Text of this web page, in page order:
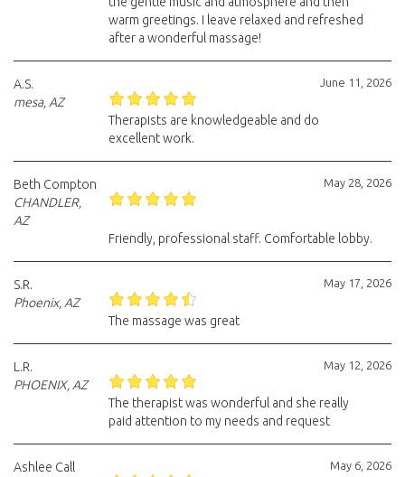
warm greetings. I leave relaxed and refreshed
after a wonderful massage!
June 11, 2026
A.S.
mesa, AZ
Therapists are knowledgeable and do
excellent work.
May 28, 2026
Beth Compton
CHANDLER,
AZ
Friendly, professional staff. Comfortable lobby.
May 17, 2026
S.R.
Phoenix, AZ
The massage was great
May 12, 2026
L.R.
PHOENIX, AZ
The therapist was wonderful and she really
paid attention to my needs and request
May 6, 2026
Ashlee Call